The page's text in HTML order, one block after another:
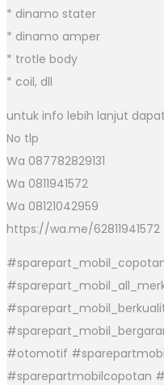
* dinamo stater
* dinamo amper
* trotle body
* coil, dll
untuk info lebih lanjut
No tlp
Wa 087782829131
Wa 0811941572
Wa 08121042959
https://wa.me/62811941572
#otomotif
#sparepartmobilcopotan